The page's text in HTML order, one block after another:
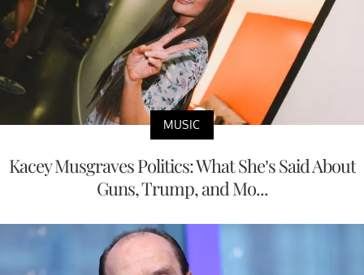
MUSIC
Kacey Musgraves Politics: What She’s Said About
Guns, Trump, and Mo...